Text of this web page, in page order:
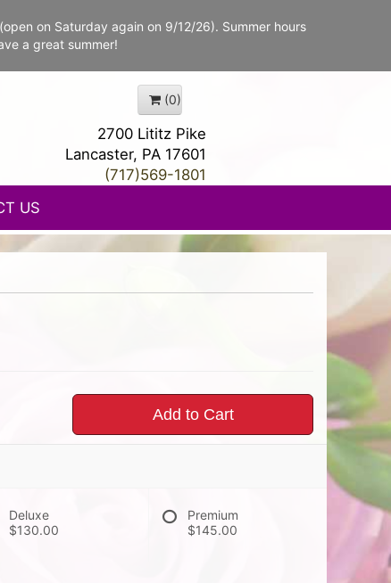
on Saturday again on 9/12/26). Summer hours
a great summer!
(0)
2700 Lititz Pike
Lancaster, PA 17601
(717)569-1801
US
Add to Cart
Deluxe
$130.00
Premium
$145.00